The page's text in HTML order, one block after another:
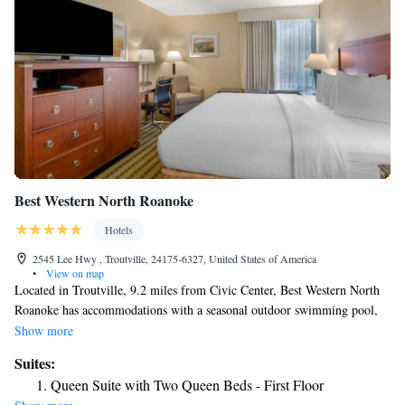
Best Western North Roanoke
Hotels
2545 Lee Hwy , Troutville, 24175-6327, United States of America
•
View on map
Located in Troutville, 9.2 miles from Civic Center, Best Western North
Roanoke has accommodations with a seasonal outdoor swimming pool,
free private parking and a fitness center. This 3-star hotel offers a 24-
Memorial is 28 miles away and Natural Bridge of Virginia is 28 miles
from the hotel. The hotel will provide guests with air-conditioned rooms
Show more
Suites:
Queen Suite with Two Queen Beds - First Floor